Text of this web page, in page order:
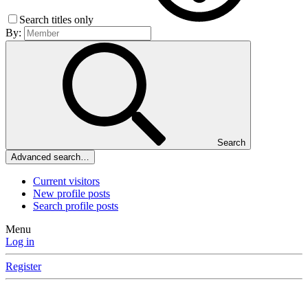
Search titles only
By:
Search
Advanced search…
Current visitors
New profile posts
Search profile posts
Menu
Log in
Register